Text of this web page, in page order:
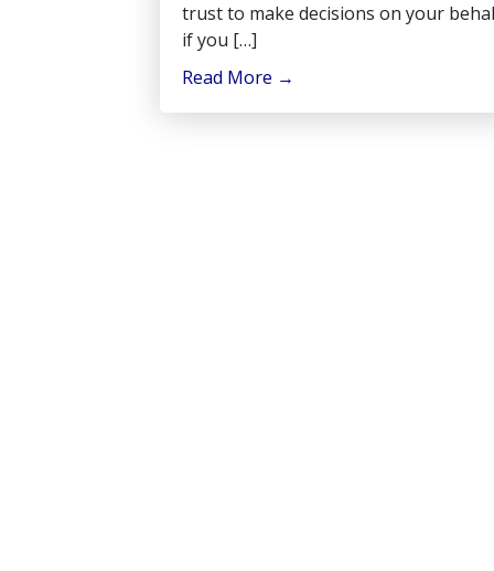
trust to make decisions on your
if you […]
Read More →